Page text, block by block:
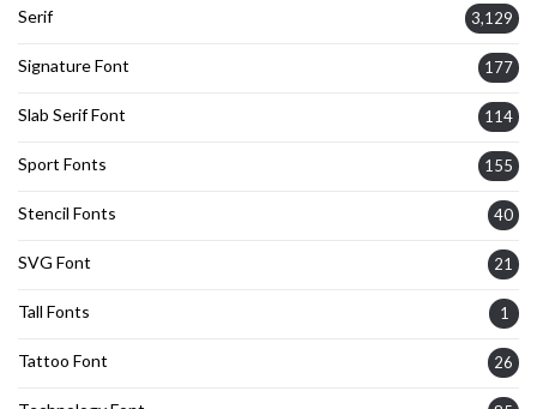
Serif 3,129
Signature Font 177
Slab Serif Font 114
Sport Fonts 155
Stencil Fonts 40
SVG Font 21
Tall Fonts 1
Tattoo Font 26